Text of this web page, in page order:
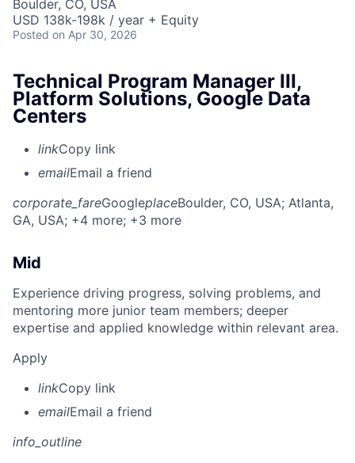
Boulder, CO, USA
USD 138k-198k / year + Equity
Posted on Apr 30, 2026
Technical Program Manager III,
Platform Solutions, Google Data
Centers
linkCopy link
emailEmail a friend
corporate_fareGoogleplaceBoulder, CO, USA; Atlanta,
GA, USA; +4 more; +3 more
Mid
Experience driving progress, solving problems, and
mentoring more junior team members; deeper
expertise and applied knowledge within relevant area.
Apply
linkCopy link
emailEmail a friend
info_outline